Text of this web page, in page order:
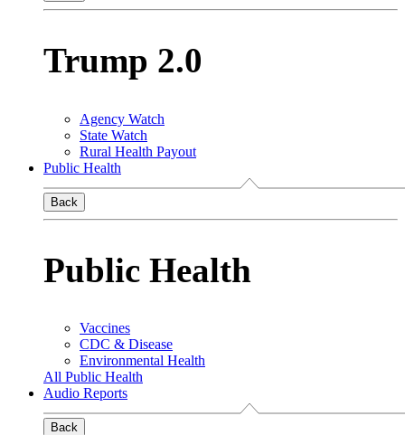
Trump 2.0
Agency Watch
State Watch
Rural Health Payout
Public Health
Back
Public Health
Vaccines
CDC & Disease
Environmental Health
All Public Health
Audio Reports
Back